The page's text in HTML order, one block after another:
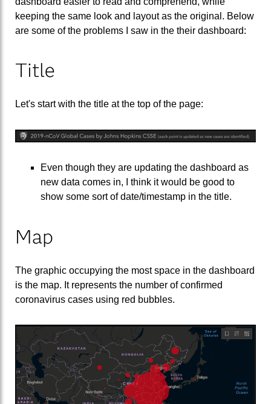
keeping the same look and layout as the original. Below
are some of the problems I saw in the their dashboard:
Title
Let's start with the title at the top of the page:
Even though they are updating the dashboard as
new data comes in, I think it would be good to
show some sort of date/timestamp in the title.
Map
The graphic occupying the most space in the dashboard
is the map. It represents the number of confirmed
coronavirus cases using red bubbles.